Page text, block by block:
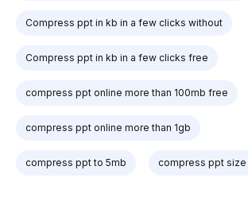
Compress ppt in kb in a few clicks without
Compress ppt in kb in a few clicks free
compress ppt online more than 100mb free
compress ppt online more than 1gb
compress ppt to 5mb compress ppt size